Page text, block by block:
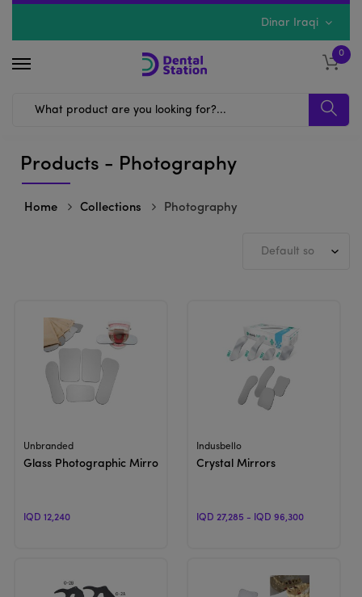
Dinar Iraqi
0
Products - Photography
Home Collections Photography
View Product
Unbranded
Glass Photographic Mirror
IQD 12,240
View Product
Indusbello
Crystal Mirrors
IQD 27,285 - IQD 96,300